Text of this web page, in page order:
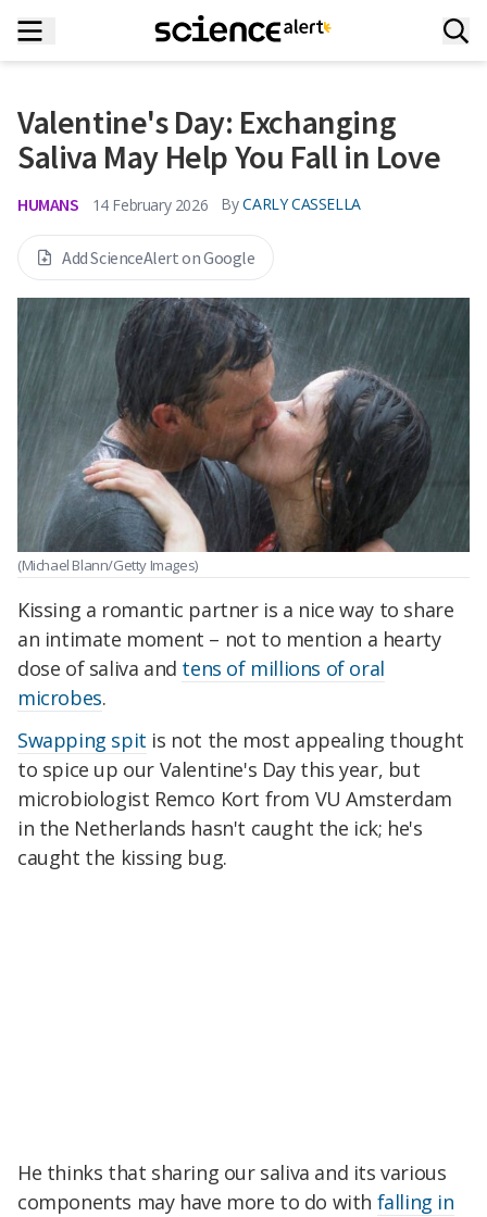
Valentine's Day: Exchanging
Saliva May Help You Fall in Love
HUMANS 14 February 2026 By CARLY CASSELLA
Add ScienceAlert on Google
(Michael Blann/Getty Images)
Kissing a romantic partner is a nice way to share
an intimate moment – not to mention a hearty
dose of saliva and tens of millions of oral
microbes.
Swapping spit is not the most appealing thought
to spice up our Valentine's Day this year, but
microbiologist Remco Kort from VU Amsterdam
in the Netherlands hasn't caught the ick; he's
caught the kissing bug.
He thinks that sharing our saliva and its various
components may have more to do with falling in